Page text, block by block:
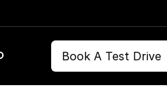
Book A Test Drive